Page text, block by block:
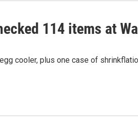
114 items at
cooler, plus one case of